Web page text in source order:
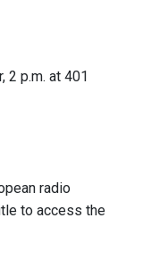
2 p.m. at 401
radio
to access the